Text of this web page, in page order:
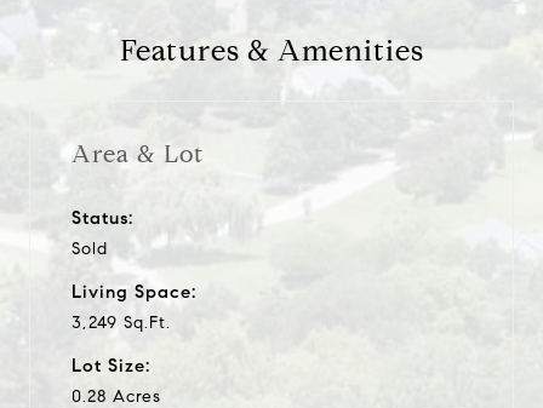
Features & Amenities
Area & Lot
Status:
Sold
Living Space:
3,249 Sq.Ft.
Lot Size:
0.28 Acres